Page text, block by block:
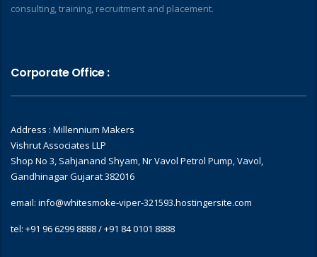
consulting, training, recruitment and placement.
Corporate Office :
Address : Millennium Makers
Vishrut Associates LLP
Shop No 3, Sahjanand Shyam, Nr Vavol Petrol Pump, Vavol,
Gandhinagar Gujarat 382016
email: info@whitesmoke-viper-321593.hostingersite.com
tel: +91 96 6299 8888 / +91 84 0101 8888